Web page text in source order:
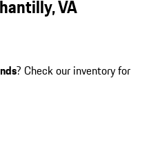
VA
? Check our inventory for